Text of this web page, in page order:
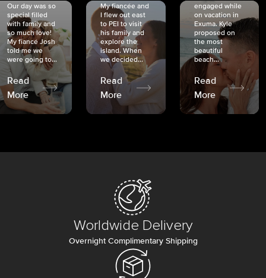
Our day was so
special filled
with family and
so much love!
My fiancé Josh
told me we
were going to...
Read
More
My fiancée and
I flew out east
to PEI to visit
his family and
explore the
island. When
we decided...
Read
More
engaged while
on vacation in
Exuma. Kyle
proposed on
the most
beautiful
beach...
Read
More
Worldwide Delivery
Overnight Complimentary Shipping